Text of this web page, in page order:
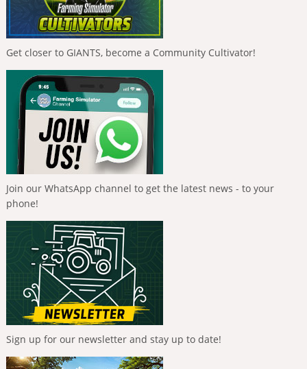
Get closer to GIANTS, become a Community Cultivator!
Join our WhatsApp channel to get the latest news - to your
phone!
Sign up for our newsletter and stay up to date!